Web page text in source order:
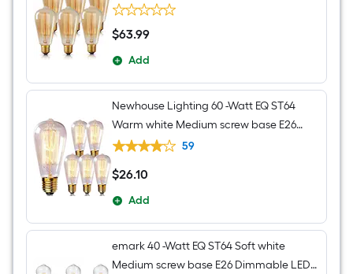
Edison Light Bulb 2700K 6 Pack
$63.99
$63.99
Add
Newhouse Lighting 60 -Watt EQ ST64
Warm white Medium screw base E26
Dimmable Incandescent Decorative
59
$26.10
$26.10
Add
emark 40 -Watt EQ ST64 Soft white
Medium screw base E26 Dimmable LED